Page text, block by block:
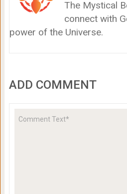
The Mystical
connect with
power of the Universe.
ADD COMMENT